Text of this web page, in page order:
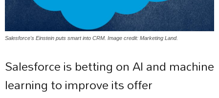
Salesforce's Einstein puts smart into CRM. Image credit: Marketing Land.
Salesforce is betting on AI and machine
learning to improve its offer